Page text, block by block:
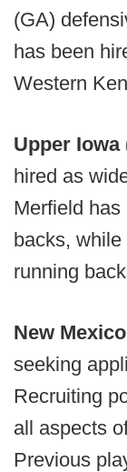
(GA)
has been
Western
Upper Iowa
hired as
Merfield
backs,
running
New
seeking
Recruiting
all aspects
Previous